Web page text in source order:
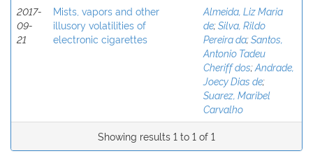
2017-
09-
21
Mists, vapors and other
illusory volatilities of
electronic cigarettes
Almeida, Liz Maria
de;Silva, Rildo
Pereira da;Santos,
Antonio Tadeu
Cheriff dos;Andrade,
Joecy Dias de;
Suarez, Maribel
Carvalho
Showing results 1 to 1 of 1